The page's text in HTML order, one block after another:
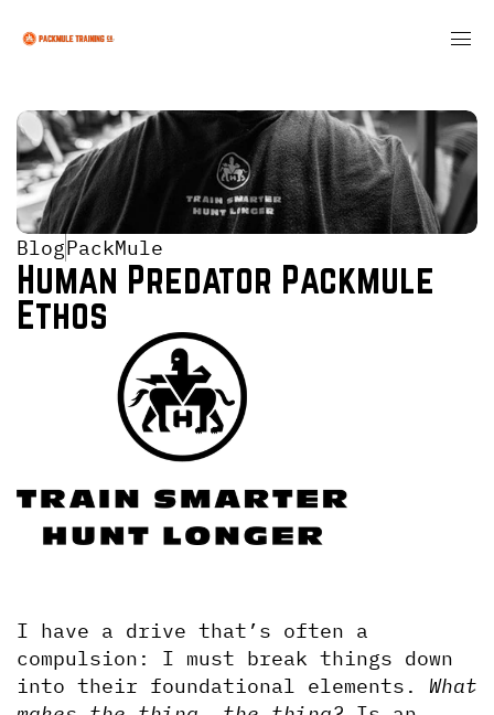
BlogPackMule
Human Predator Packmule
Ethos
I have a drive that’s often a
compulsion: I must break things down
into their foundational elements. What